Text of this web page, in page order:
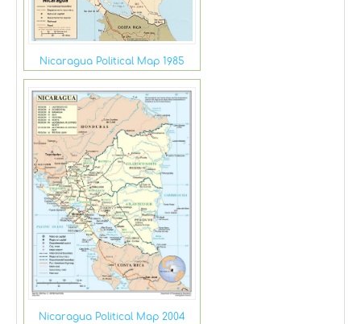
Nicaragua Political Map 1985
Nicaragua Political Map 2004